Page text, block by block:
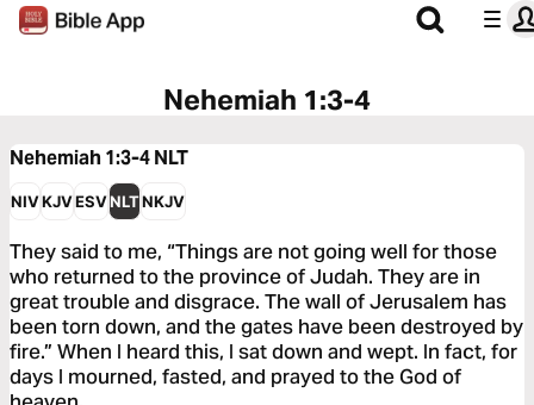
Nehemiah 1:3-4
Nehemiah 1:3-4NLT
NIVKJVESVNLTNKJV
They said to me, “Things are not going well for those
who returned to the province of Judah. They are in
great trouble and disgrace. The wall of Jerusalem has
been torn down, and the gates have been destroyed by
fire.” When I heard this, I sat down and wept. In fact, for
days I mourned, fasted, and prayed to the God of